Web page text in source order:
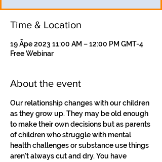
Time & Location
19 Āpe 2023 11:00 AM – 12:00 PM GMT-4
Free Webinar
About the event
Our relationship changes with our children
as they grow up. They may be old enough
to make their own decisions but as parents
of children who struggle with mental
health challenges or substance use things
aren't always cut and dry. You have